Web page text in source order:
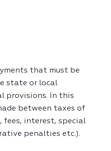
that must be
state or local
provisions. In this
between taxes of
fees, interest, special
penalties etc.).